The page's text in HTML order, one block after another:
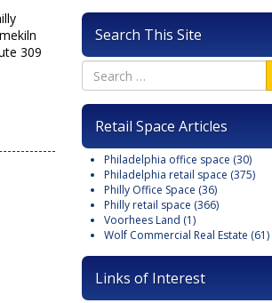
309
Search This Site
Retail Space Articles
Philadelphia office space (30)
Philadelphia retail space (375)
Philly Office Space (36)
Philly retail space (366)
Voorhees Land (1)
Wolf Commercial Real Estate (61)
Links of Interest